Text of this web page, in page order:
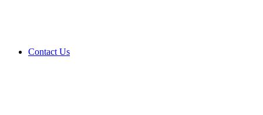
Contact Us